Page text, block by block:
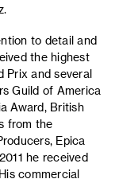
to detail and
the highest
Prix and several
Guild of America
Award, British
from the
Epica
he received
commercial